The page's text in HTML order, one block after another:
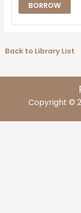
BORROW
Back to Library List
Copyright ©